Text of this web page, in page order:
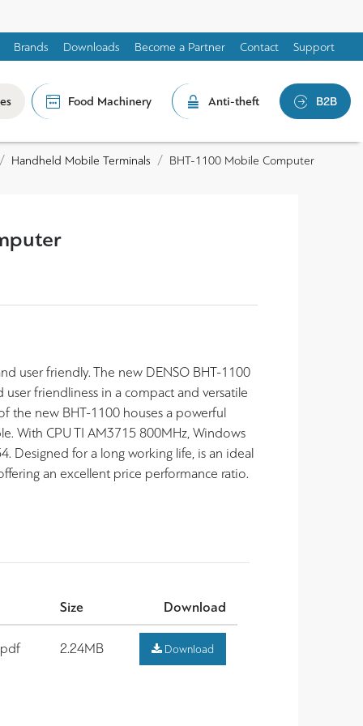
Brands Downloads Become a Partner Contact Support
Food Machinery Anti-theft B2B
Handheld Mobile Terminals BHT-1100 Mobile Computer
Size Download
2.24MB Download
user friendly. The new DENSO BHT-1100
friendliness in a compact and versatile
the new BHT-1100 houses a powerful
With CPU TI AM3715 800MHz, Windows
Designed for a long working life, is an ideal
an excellent price performance ratio.